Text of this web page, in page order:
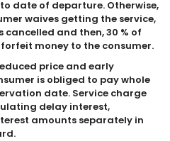
date of departure. Otherwise,
waives getting the service,
and then, 30 % of
money to the consumer.
price and early
is obliged to pay whole
date. Service charge
delay interest,
amounts separately in